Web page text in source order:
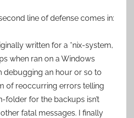
line of defense comes in:
written for a *nix-system,
when ran on a Windows
debugging an hour or so to
of reoccurring errors telling
folder for the backups isn’t
fatal messages. I finally